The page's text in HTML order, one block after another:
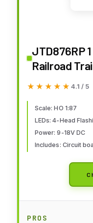
JTD876RP
Railroad
Sign 4
Train Signal
and Party
★★★★★
★★★★★ 4.1 / 5
Scale: HO 1:87
LEDs: 4-Head
Power: 9-18V DC
Includes: Circuit
PROS